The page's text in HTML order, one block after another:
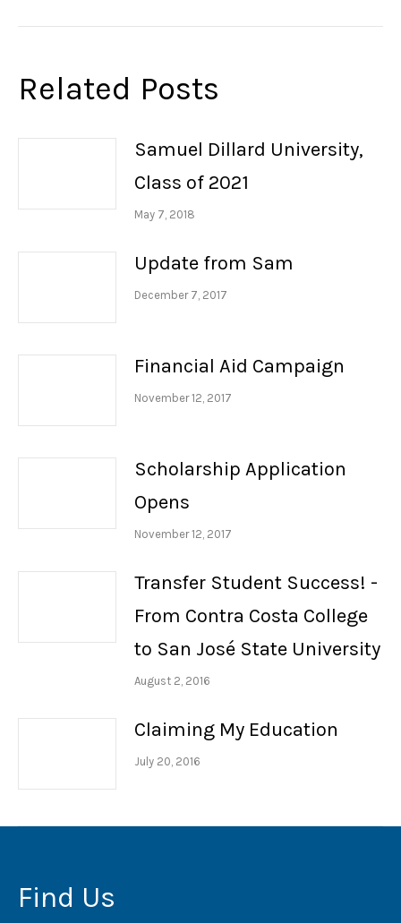
post:
Related Posts
Samuel Dillard University,
Class of 2021
May 7, 2018
Update from Sam
December 7, 2017
Financial Aid Campaign
November 12, 2017
Scholarship Application
Opens
November 12, 2017
Transfer Student Success! -
From Contra Costa College
to San José State University
August 2, 2016
Claiming My Education
July 20, 2016
Find Us